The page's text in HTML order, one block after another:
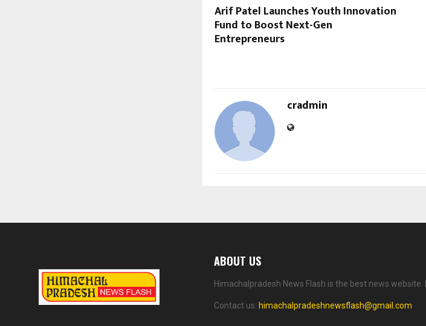
Arif Patel Launches Youth Innovation
Fund to Boost Next-Gen
Entrepreneurs
cradmin
ABOUT US
Himachalpradesh News Flash is the best news
Contact us: himachalpradeshnewsflash@gmail.com